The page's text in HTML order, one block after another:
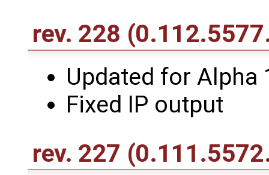
rev. 228
Updated for
Fixed IP output
rev. 227